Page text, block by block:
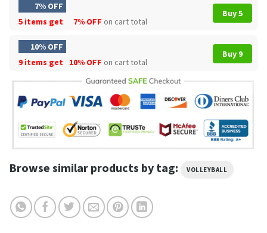
7% OFF
5 items get
7% OFF on cart total
Buy 5
10% OFF
9 items get
10% OFF on cart total
Buy 9
Browse similar products by tag: VOLLEYBALL